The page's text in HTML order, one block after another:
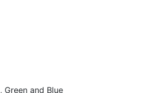
and Blue